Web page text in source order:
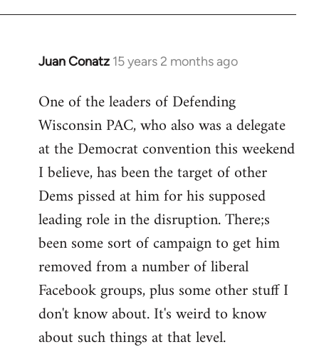
Juan Conatz 15 years 2 months ago
In
to
Welcome
libcom.org
One of the leaders of Defending
Wisconsin PAC, who also was a delegate
at the Democrat convention this weekend
I believe, has been the target of other
Dems pissed at him for his supposed
leading role in the disruption. There;s
been some sort of campaign to get him
removed from a number of liberal
Facebook groups, plus some other stuff I
don't know about. It's weird to know
about such things at that level.